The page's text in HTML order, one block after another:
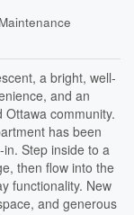
a bright, well-
and an
community.
has been
Step inside to a
then flow into the
functionality. New
and generous